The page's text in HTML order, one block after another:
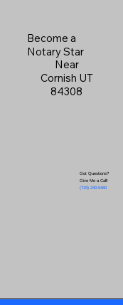
Become a
Notary Star
Near
Cornish UT
84308
Got Questions?
Give Me a Call!
(719) 240-5460